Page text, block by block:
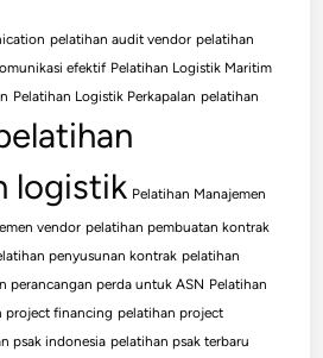
pelatihan audit vendor pelatihan
efektif Pelatihan Logistik Maritim
Pelatihan Logistik Perkapalan pelatihan
logistik Pelatihan Manajemen
vendor pelatihan pembuatan kontrak
penyusunan kontrak pelatihan
perancangan perda untuk ASN Pelatihan
project financing pelatihan project
psak indonesia pelatihan psak terbaru